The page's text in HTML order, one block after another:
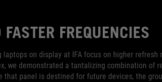
FASTER FREQUENCIES
laptops on display at IFA focus on higher
we demonstrated a tantalizing combination of
that panel is destined for future devices, the